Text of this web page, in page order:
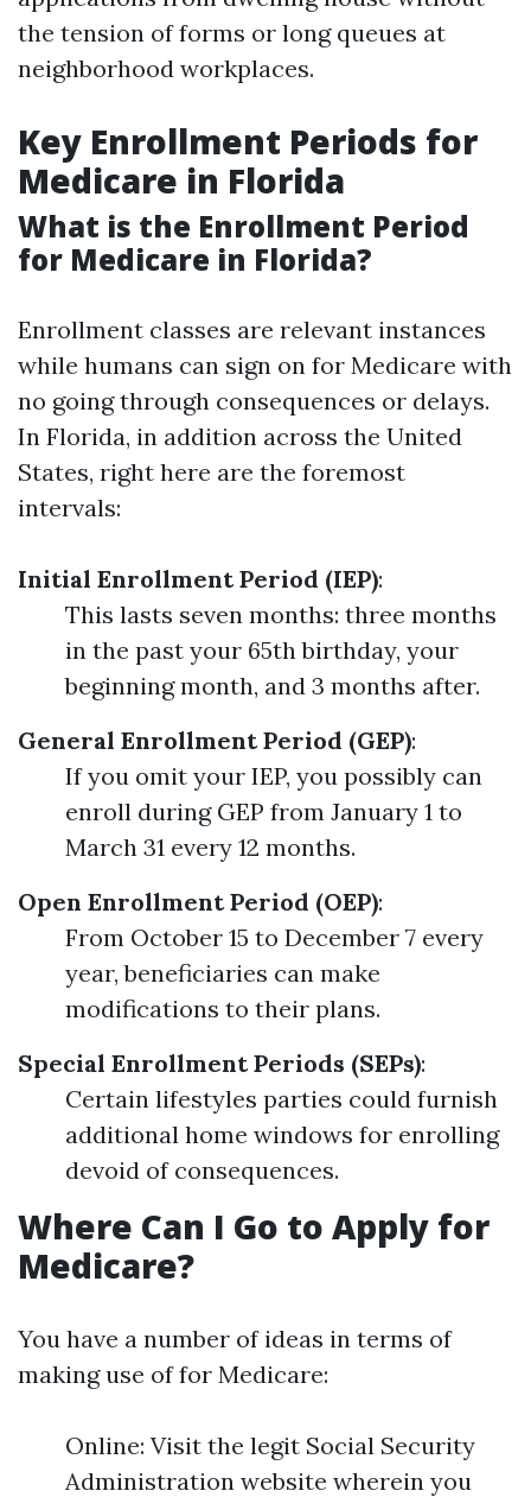
the tension of forms or long queues at
neighborhood workplaces.
Key Enrollment Periods for
Medicare in Florida
What is the Enrollment Period
for Medicare in Florida?
Enrollment classes are relevant instances
while humans can sign on for Medicare with
no going through consequences or delays.
In Florida, in addition across the United
States, right here are the foremost
intervals:
Initial Enrollment Period (IEP):
This lasts seven months: three months
in the past your 65th birthday, your
beginning month, and 3 months after.
General Enrollment Period (GEP):
If you omit your IEP, you possibly can
enroll during GEP from January 1 to
March 31 every 12 months.
Open Enrollment Period (OEP):
From October 15 to December 7 every
year, beneficiaries can make
modifications to their plans.
Special Enrollment Periods (SEPs):
Certain lifestyles parties could furnish
additional home windows for enrolling
devoid of consequences.
Where Can I Go to Apply for
Medicare?
You have a number of ideas in terms of
making use of for Medicare:
Online: Visit the legit Social Security
Administration website wherein you